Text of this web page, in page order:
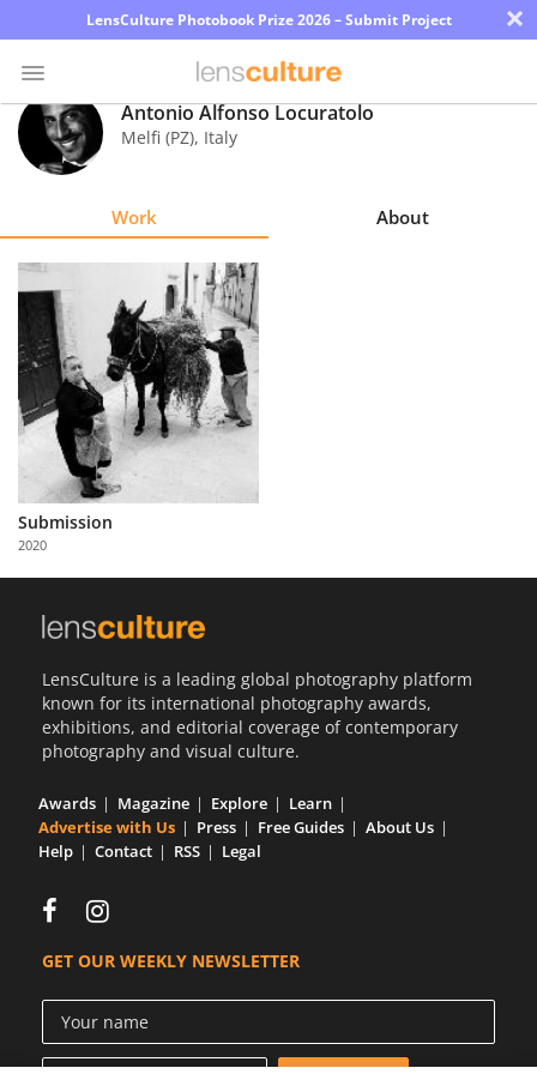
LensCulture Photobook Prize 2026 – Submit Project ×
Photo
Contest
Explore
Learn
About
Us
Partner
with
Us
Antonio Alfonso Locuratolo
Melfi (PZ), Italy
Work About
Submission
2020
LensCulture is a leading global photography platform
known for its international photography awards,
exhibitions, and editorial coverage of contemporary
photography and visual culture.
Awards Magazine Explore
Learn
Advertise with Us
Press Free Guides
About Us
Help
Contact RSS Legal
GET OUR WEEKLY NEWSLETTER